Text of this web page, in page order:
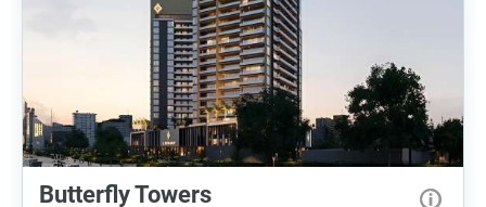
Butterfly Towers